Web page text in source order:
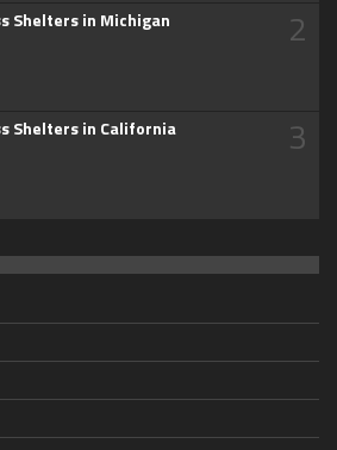
Shelters in Michigan 2
Shelters in California 3